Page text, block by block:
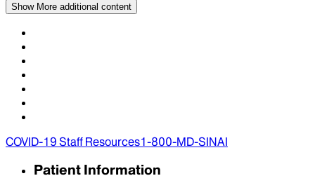
Show More additional content
COVID-19 Staff Resources1-800-MD-SINAI
Patient Information